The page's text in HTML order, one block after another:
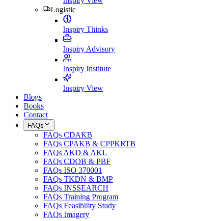
Logistic
Inspiry Thinks
Inspiry Advisory
Inspiry Institute
Inspiry View
Blogs
Books
Contact
FAQs
FAQs CDAKB
FAQs CPAKB & CPPKRTB
FAQs AKD & AKL
FAQs CDOB & PBF
FAQs ISO 370001
FAQs TKDN & BMP
FAQs INSSEARCH
FAQs Training Program
FAQs Feasibility Study
FAQs Imagery